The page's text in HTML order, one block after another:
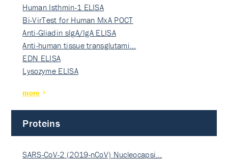
Human Isthmin-1 ELISA
Bi-VirTest for Human MxA POCT
Anti-Gliadin sIgA/IgA ELISA
Anti-human tissue transglutami…
EDN ELISA
Lysozyme ELISA
more
Proteins
SARS-CoV-2 (2019-nCoV) Nucleocapsi…